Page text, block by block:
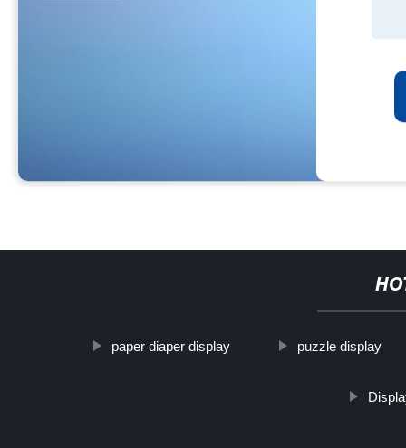
paper diaper display puzzle display